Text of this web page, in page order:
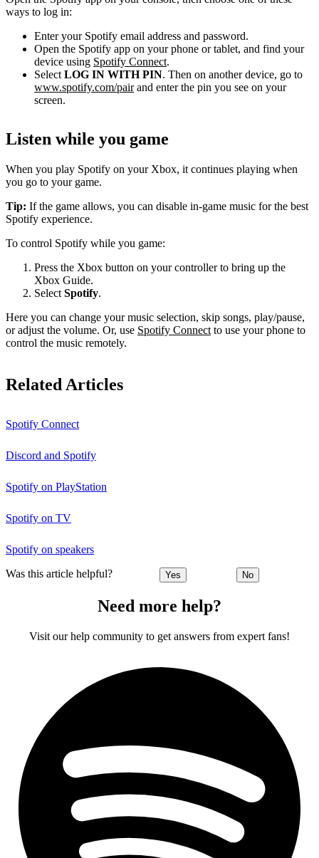
ways to log in:
Enter your Spotify email address and password.
Open the Spotify app on your phone or tablet, and find your
device using Spotify Connect.
Select LOG IN WITH PIN. Then on another device, go to
www.spotify.com/pairand enter the pin you see on your
screen.
Listen while you game
When you play Spotify on your Xbox, it continues playing when
you go to your game.
Tip: If the game allows, you can disable in-game music for the best
Spotify experience.
To control Spotify while you game:
Press the Xbox button on your controller to bring up the
Xbox Guide.
Select Spotify.
Here you can change your music selection, skip songs, play/pause,
or adjust the volume. Or, use Spotify Connect to use your phone to
control the music remotely.
Related Articles
Spotify Connect
Discord and Spotify
Spotify on PlayStation
Spotify on TV
Spotify on speakers
Was this article helpful? Yes No
Need more help?
Visit our help community to get answers from expert fans!